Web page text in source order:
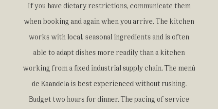
If you have dietary restrictions, communicate them
when booking and again when you arrive. The kitchen
works with local, seasonal ingredients and is often
able to adapt dishes more readily than a kitchen
working from a fixed industrial supply chain. The menú
de Kaandela is best experienced without rushing.
Budget two hours for dinner. The pacing of service